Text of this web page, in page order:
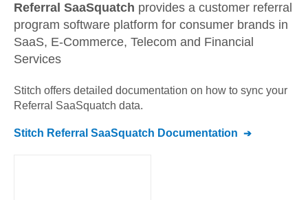
Referral SaaSquatch provides a customer referral
program software platform for consumer brands in
SaaS, E-Commerce, Telecom and Financial
Services
Stitch offers detailed documentation on how to sync your
Referral SaaSquatch data.
Stitch Referral SaaSquatch Documentation